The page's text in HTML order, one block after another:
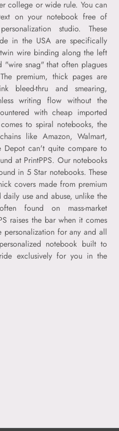
college or wide rule. You can
on your notebook free of
studio. These
in the USA are specifically
wire binding along the left
"wire snag" that often plagues
premium, thick pages are
bleed-thru and smearing,
writing flow without the
with cheap imported
to spiral notebooks, the
like Amazon, Walmart,
Depot can't quite compare to
at PrintPPS. Our notebooks
in 5 Star notebooks. These
covers made from premium
daily use and abuse, unlike the
found on mass-market
raises the bar when it comes
for any and all
notebook built to
exclusively for you in the